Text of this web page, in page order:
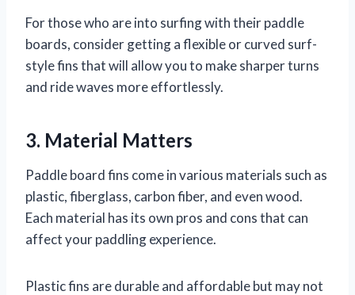
For those who are into surfing with their paddle
boards, consider getting a flexible or curved surf-
style fins that will allow you to make sharper turns
and ride waves more effortlessly.
3. Material Matters
Paddle board fins come in various materials such as
plastic, fiberglass, carbon fiber, and even wood.
Each material has its own pros and cons that can
affect your paddling experience.
Plastic fins are durable and affordable but may not